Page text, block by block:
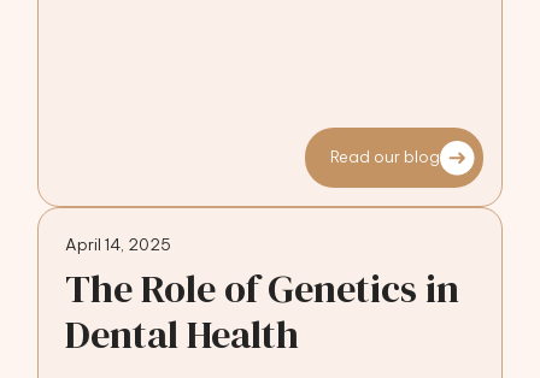
Read our blog
April 14, 2025
The Role of Genetics in
Dental Health